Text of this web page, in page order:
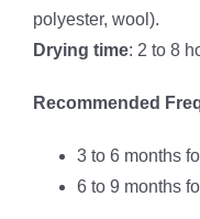
polyester, wool).
Drying time: 2 to 8
Recommended
3 to 6 months
6 to 9 months